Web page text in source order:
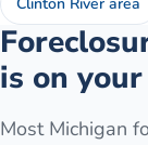
is on
Most Michigan